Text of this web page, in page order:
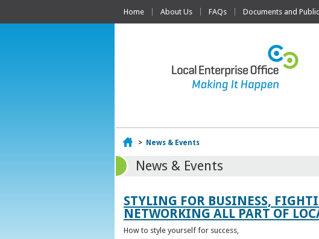
Home About Us FAQs Documents and
Home
> News & Events
News & Events
STYLING FOR BUSINESS,
NETWORKING ALL PART OF
How to style yourself for success,